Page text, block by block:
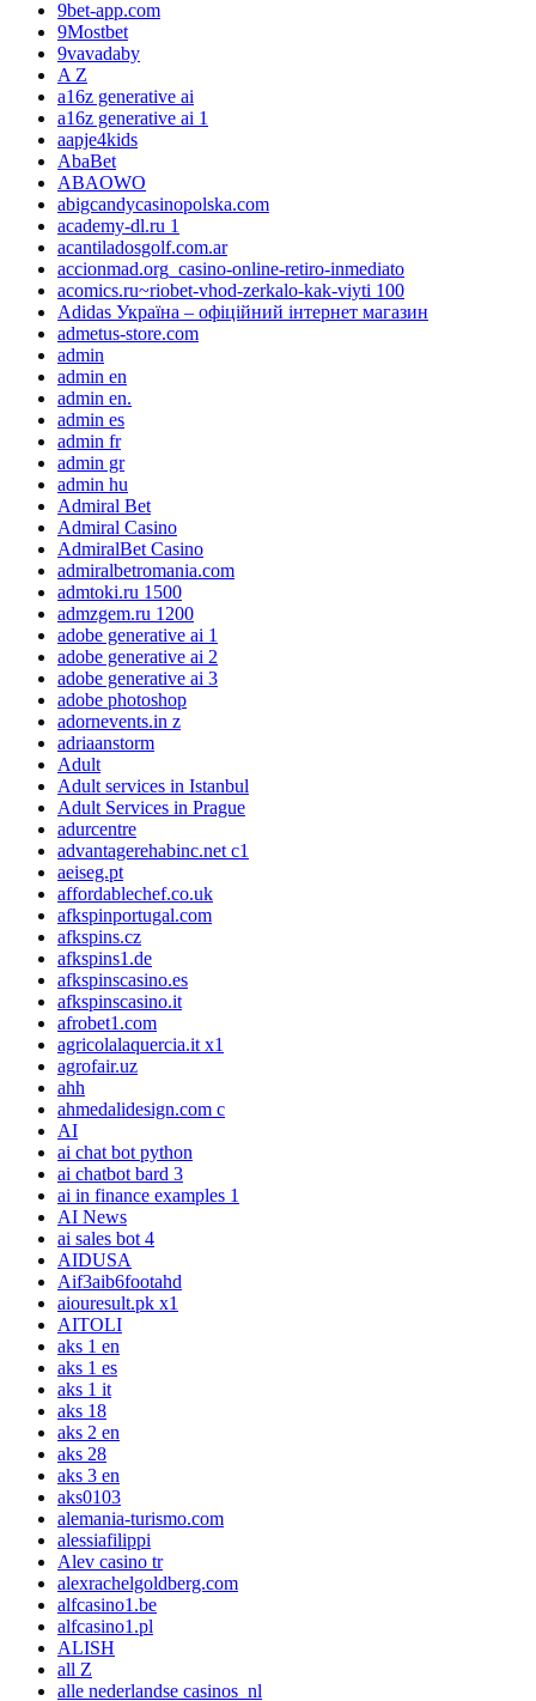
9bet-app.com
9Mostbet
9vavadaby
A Z
a16z generative ai
a16z generative ai 1
aapje4kids
AbaBet
ABAOWO
abigcandycasinopolska.com
academy-dl.ru 1
acantiladosgolf.com.ar
accionmad.org_casino-online-retiro-inmediato
acomics.ru~riobet-vhod-zerkalo-kak-viyti 100
Adidas Україна – офіційний інтернет магазин
admetus-store.com
admin
admin en
admin en.
admin es
admin fr
admin gr
admin hu
Admiral Bet
Admiral Casino
AdmiralBet Casino
admiralbetromania.com
admtoki.ru 1500
admzgem.ru 1200
adobe generative ai 1
adobe generative ai 2
adobe generative ai 3
adobe photoshop
adornevents.in z
adriaanstorm
Adult
Adult services in Istanbul
Adult Services in Prague
adurcentre
advantagerehabinc.net c1
aeiseg.pt
affordablechef.co.uk
afkspinportugal.com
afkspins.cz
afkspins1.de
afkspinscasino.es
afkspinscasino.it
afrobet1.com
agricolalaquercia.it x1
agrofair.uz
ahh
ahmedalidesign.com c
AI
ai chat bot python
ai chatbot bard 3
ai in finance examples 1
AI News
ai sales bot 4
AIDUSA
Aif3aib6footahd
aiouresult.pk x1
AITOLI
aks 1 en
aks 1 es
aks 1 it
aks 18
aks 2 en
aks 28
aks 3 en
aks0103
alemania-turismo.com
alessiafilippi
Alev casino tr
alexrachelgoldberg.com
alfcasino1.be
alfcasino1.pl
ALISH
all Z
alle nederlandse casinos_nl